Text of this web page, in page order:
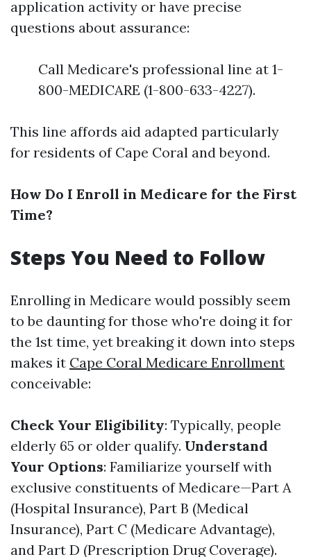
application activity or have precise
questions about assurance:
Call Medicare's professional line at 1-
800-MEDICARE (1-800-633-4227).
This line affords aid adapted particularly
for residents of Cape Coral and beyond.
How Do I Enroll in Medicare for the First
Time?
Steps You Need to Follow
Enrolling in Medicare would possibly seem
to be daunting for those who're doing it for
the 1st time, yet breaking it down into steps
makes it Cape Coral Medicare Enrollment
conceivable:
Check Your Eligibility: Typically, people
elderly 65 or older qualify. Understand
Your Options: Familiarize yourself with
exclusive constituents of Medicare—Part A
(Hospital Insurance), Part B (Medical
Insurance), Part C (Medicare Advantage),
and Part D (Prescription Drug Coverage).